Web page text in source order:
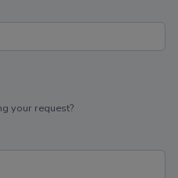
your request?